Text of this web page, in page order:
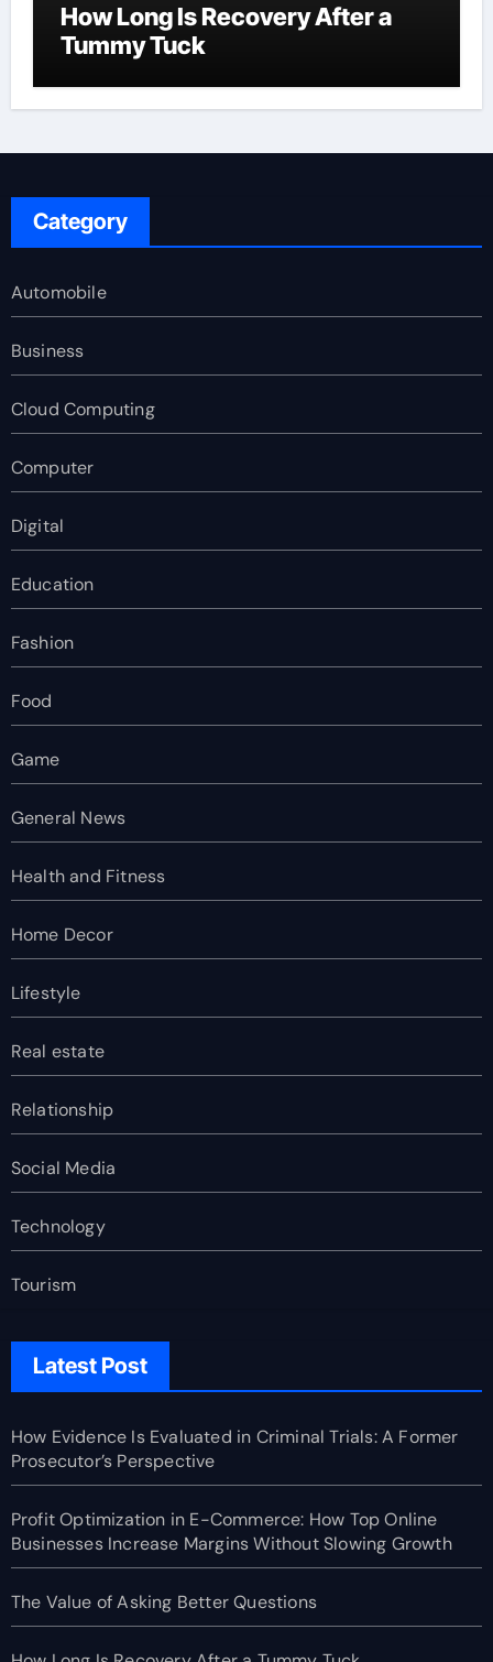
How Long Is Recovery After a
Tummy Tuck
Category
Automobile
Business
Cloud Computing
Computer
Digital
Education
Fashion
Food
Game
General News
Health and Fitness
Home Decor
Lifestyle
Real estate
Relationship
Social Media
Technology
Tourism
Latest Post
How Evidence Is Evaluated in Criminal Trials: A Former
Prosecutor’s Perspective
Profit Optimization in E-Commerce: How Top Online
Businesses Increase Margins Without Slowing Growth
The Value of Asking Better Questions